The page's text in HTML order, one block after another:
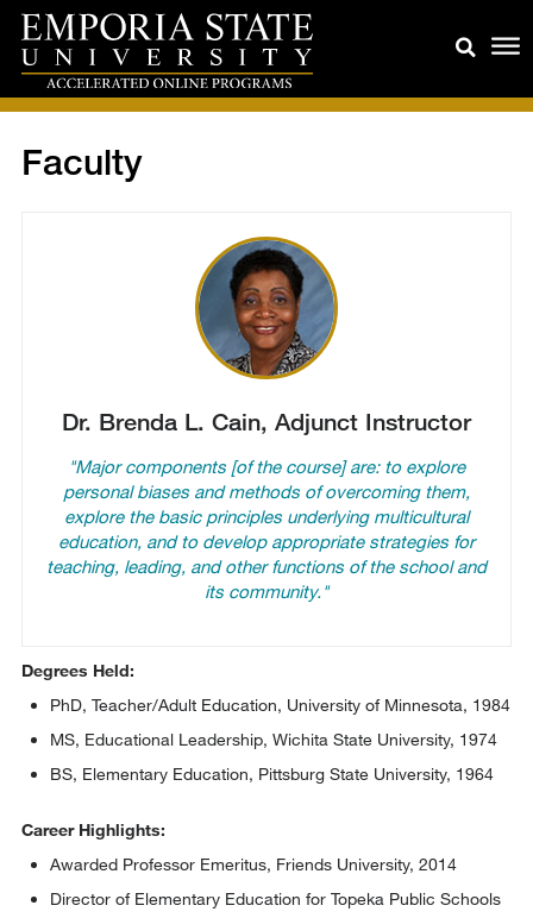
Faculty
Dr. Brenda L. Cain, Adjunct Instructor
"Major components [of the course] are: to explore
personal biases and methods of overcoming them,
explore the basic principles underlying multicultural
education, and to develop appropriate strategies for
teaching, leading, and other functions of the school and
its community."
Degrees Held:
PhD, Teacher/Adult Education, University of Minnesota, 1984
MS, Educational Leadership, Wichita State University, 1974
BS, Elementary Education, Pittsburg State University, 1964
Career Highlights:
Awarded Professor Emeritus, Friends University, 2014
Director of Elementary Education for Topeka Public Schools